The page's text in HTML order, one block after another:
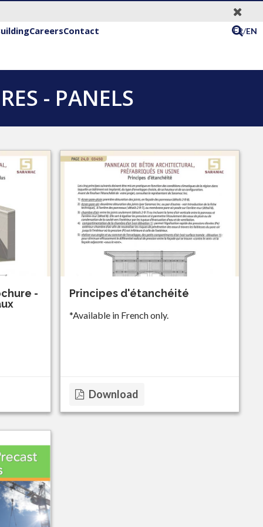
CareersContact FR/EN
- PANELS
-
Principes d'étanchéité
*Available in French only.
Download